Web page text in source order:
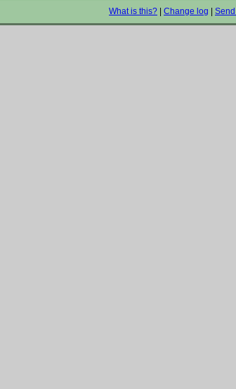
What is this? Change log